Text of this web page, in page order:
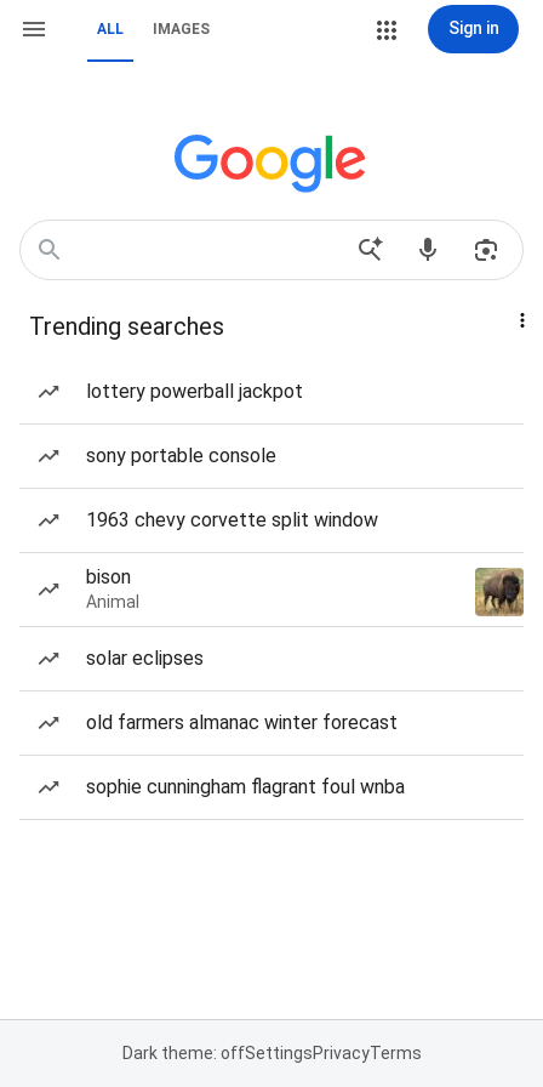
ALL IMAGES Sign in
Trending searches
lottery powerball jackpot
sony portable console
1963 chevy corvette split window
bison
Animal
solar eclipses
old farmers almanac winter forecast
sophie cunningham flagrant foul wnba
Dark theme: offSettingsPrivacyTerms